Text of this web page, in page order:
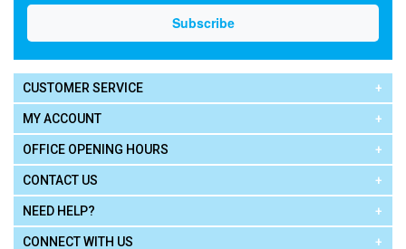
CUSTOMER SERVICE
MY ACCOUNT
OFFICE OPENING HOURS
CONTACT US
NEED HELP?
CONNECT WITH US